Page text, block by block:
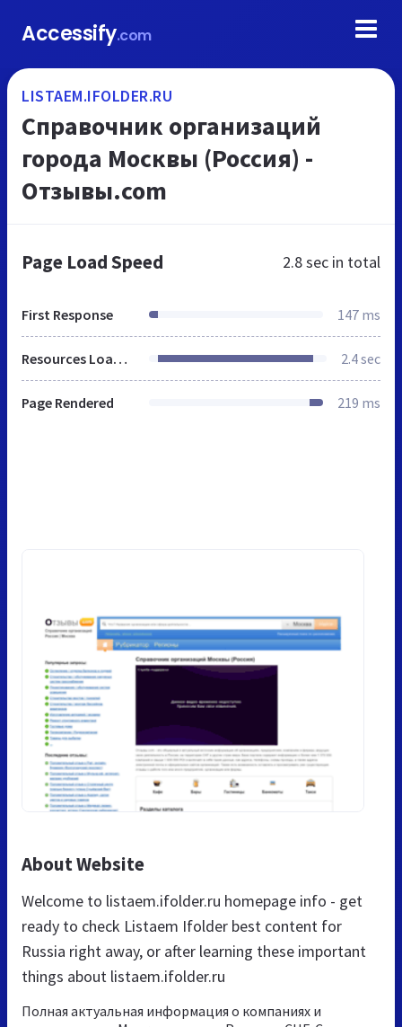
Accessify.com
LISTAEM.IFOLDER.RU
Справочник организаций
города Москвы (Россия) -
Отзывы.com
Page Load Speed 2.8 sec in total
First Response 147 ms
Resources Loaded 2.4 sec
Page Rendered 219 ms
About Website
Welcome to listaem.ifolder.ru homepage info - get
ready to check Listaem Ifolder best content for
Russia right away, or after learning these important
things about listaem.ifolder.ru
Полная актуальная информация о компаниях и